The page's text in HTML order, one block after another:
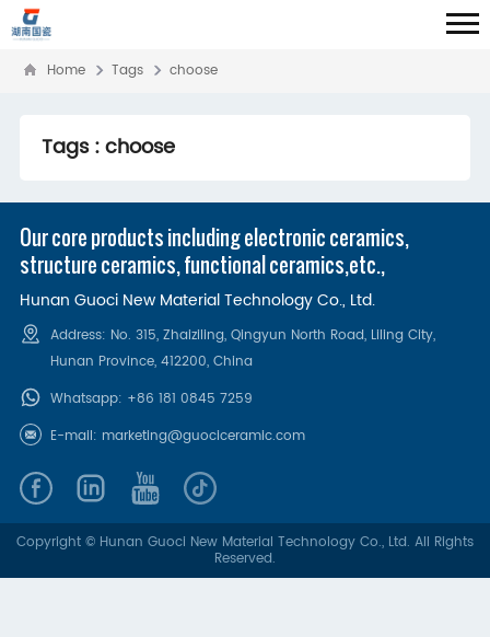
Home Tags choose
Tags : choose
Our core products including electronic ceramics,
structure ceramics, functional ceramics,etc.,
Hunan Guoci New Material Technology Co., Ltd.
Address: No. 315, Zhaiziling, Qingyun North Road, Liling City,
Hunan Province, 412200‌, China
Whatsapp: +86 181 0845 7259
E-mail: marketing@guociceramic.com
Copyright © Hunan Guoci New Material Technology Co., Ltd. All Rights
Reserved.